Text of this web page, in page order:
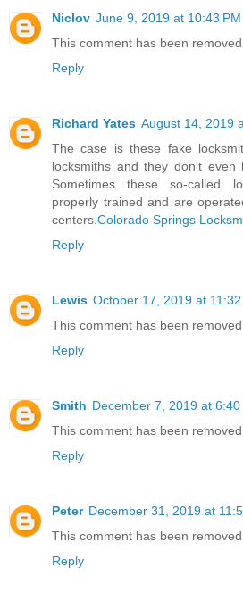
Niclov June 9, 2019 at 10:43 PM
This comment has been
Reply
Richard Yates August 14, 2019
The case is these fake
locksmiths and they don't even
Sometimes these so-called
properly trained and are
centers.Colorado Springs
Reply
Lewis October 17, 2019 at 11:32
This comment has been
Reply
Smith December 7, 2019 at 6:40
This comment has been
Reply
Peter December 31, 2019 at
This comment has been
Reply